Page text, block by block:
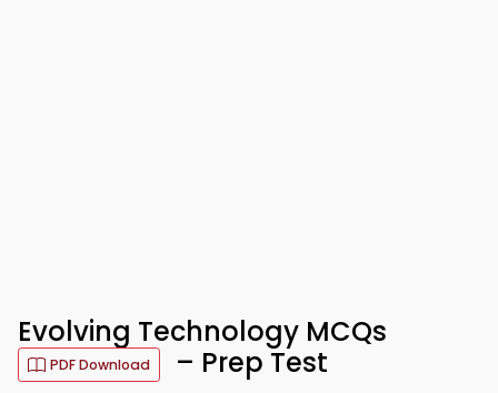
Evolving Technology MCQs
PDF Download – Prep Test